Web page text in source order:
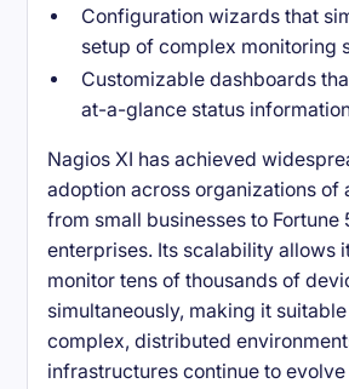
Configuration wizards that
setup of complex monitoring
Customizable dashboards
at-a-glance status information
Nagios XI has achieved
adoption across organizations of
from small businesses to Fortune
enterprises. Its scalability allows
monitor tens of thousands of
simultaneously, making it
complex, distributed
infrastructures continue to